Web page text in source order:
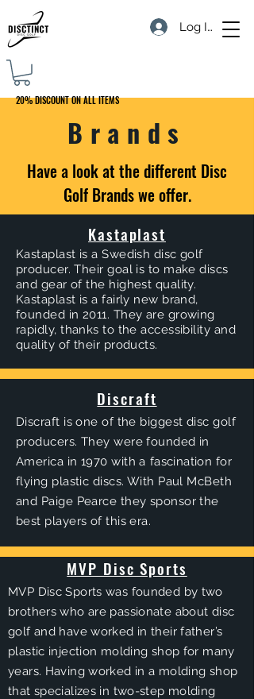
Log In
20% DISCOUNT ON ALL ITEMS
Brands
Have a look at the different Disc
Golf Brands we offer.
Kastaplast
Kastaplast is a Swedish disc golf
producer. Their goal is to make discs
and gear of the highest quality.
Kastaplast is a fairly new brand,
founded in 2011. They are growing
rapidly, thanks to the accessibility and
quality of their products.
Discraft
Discraft is one of the biggest disc golf
producers. They were founded in
America in 1970 with a fascination for
flying plastic discs. With Paul McBeth
and Paige Pearce they sponsor the
best players of this era.
MVP Disc Sports
MVP Disc Sports was founded by two
brothers who are passionate about disc
golf and have worked in their father’s
plastic injection molding shop for many
years. Having worked in a molding shop
that specializes in two-step molding